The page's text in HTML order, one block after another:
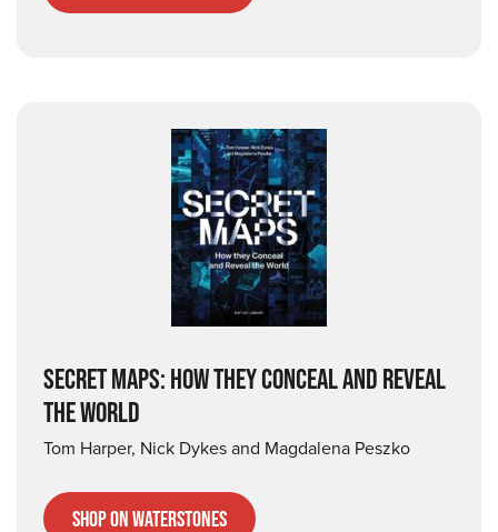
SECRET MAPS: HOW THEY CONCEAL AND REVEAL
THE WORLD
Tom Harper, Nick Dykes and Magdalena Peszko
Shop on Waterstones